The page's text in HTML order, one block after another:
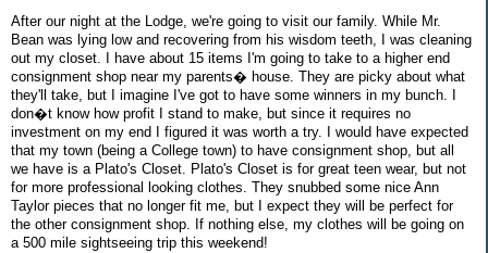
After our night at the Lodge, we're going to visit our family. While Mr.
Bean was lying low and recovering from his wisdom teeth, I was cleaning
out my closet. I have about 15 items I'm going to take to a higher end
consignment shop near my parents� house. They are picky about what
they'll take, but I imagine I've got to have some winners in my bunch. I
don�t know how profit I stand to make, but since it requires no
investment on my end I figured it was worth a try. I would have expected
that my town (being a College town) to have consignment shop, but all
we have is a Plato's Closet. Plato's Closet is for great teen wear, but not
for more professional looking clothes. They snubbed some nice Ann
Taylor pieces that no longer fit me, but I expect they will be perfect for
the other consignment shop. If nothing else, my clothes will be going on
a 500 mile sightseeing trip this weekend!